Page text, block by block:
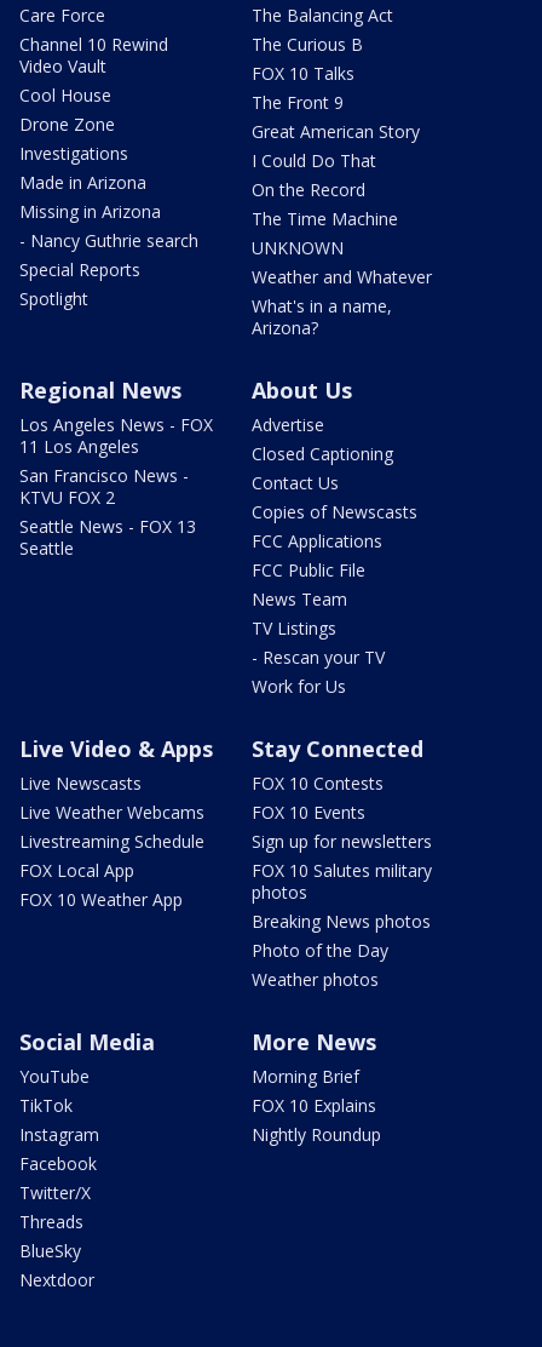
Care Force
Channel 10 Rewind
Video Vault
Cool House
Drone Zone
Investigations
Made in Arizona
Missing in Arizona
- Nancy Guthrie search
Special Reports
Spotlight
The Balancing Act
The Curious B
FOX 10 Talks
The Front 9
Great American Story
I Could Do That
On the Record
The Time Machine
UNKNOWN
Weather and Whatever
What's in a name,
Arizona?
Regional News
Los Angeles News - FOX
11 Los Angeles
San Francisco News -
KTVU FOX 2
Seattle News - FOX 13
Seattle
About Us
Advertise
Closed Captioning
Contact Us
Copies of Newscasts
FCC Applications
FCC Public File
News Team
TV Listings
- Rescan your TV
Work for Us
Live Video & Apps
Live Newscasts
Live Weather Webcams
Livestreaming Schedule
FOX Local App
FOX 10 Weather App
Stay Connected
FOX 10 Contests
FOX 10 Events
Sign up for newsletters
FOX 10 Salutes military
photos
Breaking News photos
Photo of the Day
Weather photos
Social Media
YouTube
TikTok
Instagram
Facebook
Twitter/X
Threads
BlueSky
Nextdoor
More News
Morning Brief
FOX 10 Explains
Nightly Roundup